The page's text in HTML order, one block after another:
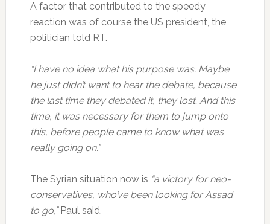
A factor that contributed to the speedy
reaction was of course the US president, the
politician told RT.
“I have no idea what his purpose was. Maybe
he just didn’t want to hear the debate, because
the last time they debated it, they lost. And this
time, it was necessary for them to jump onto
this, before people came to know what was
really going on.”
The Syrian situation now is “a victory for neo-
conservatives, who’ve been looking for Assad
to go,”Paul said.